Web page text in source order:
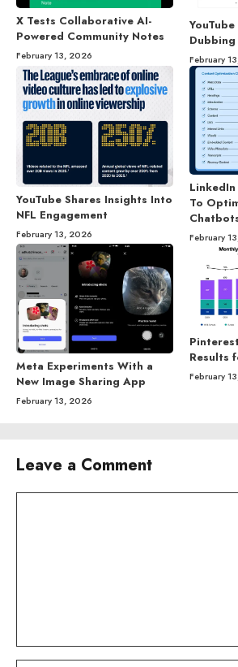
X Tests Collaborative AI-
Powered Community Notes
February 13, 2026 February
YouTube Shares Insights Into
NFL Engagement
February 13, 2026
To
February
Meta Experiments With a
New Image Sharing App
February 13, 2026
Results
February
Leave a Comment